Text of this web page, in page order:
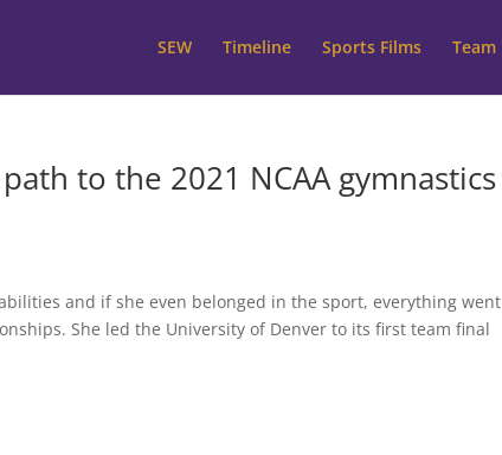
SEW Timeline Sports Films Team
to the 2021 NCAA gymnastics
and if she even belonged in the sport, everything went
She led the University of Denver to its first team final